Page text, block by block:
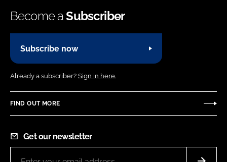
Become aSubscriber
Subscribe now
Already a subscriber? Sign in here.
FIND OUT MORE
Get our newsletter